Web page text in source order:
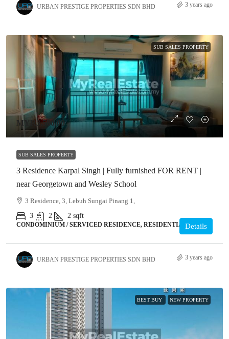
URBAN PRESTIGE PROPERTIES SDN BHD 3 years ago
SUB SALES PROPERTY
MYR3,500.00
SUB SALES PROPERTY
3 Residence Karpal Singh | Fully furnished FOR RENT |
near Georgetown and Wesley School
3 Residence, 3, Lebuh Sungai Pinang 1,
3
2 2 sqft
CONDOMINIUM / SERVICED RESIDENCE, RESIDENTIALDetails
URBAN PRESTIGE PROPERTIES SDN BHD 3 years ago
BEST BUY NEW PROPERTY